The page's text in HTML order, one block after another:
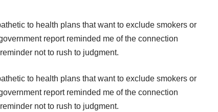
to health plans that want to exclude smokers or
reportreminded me of the connection
not to rush to judgment.
to health plans that want to exclude smokers or
reportreminded me of the connection
not to rush to judgment.